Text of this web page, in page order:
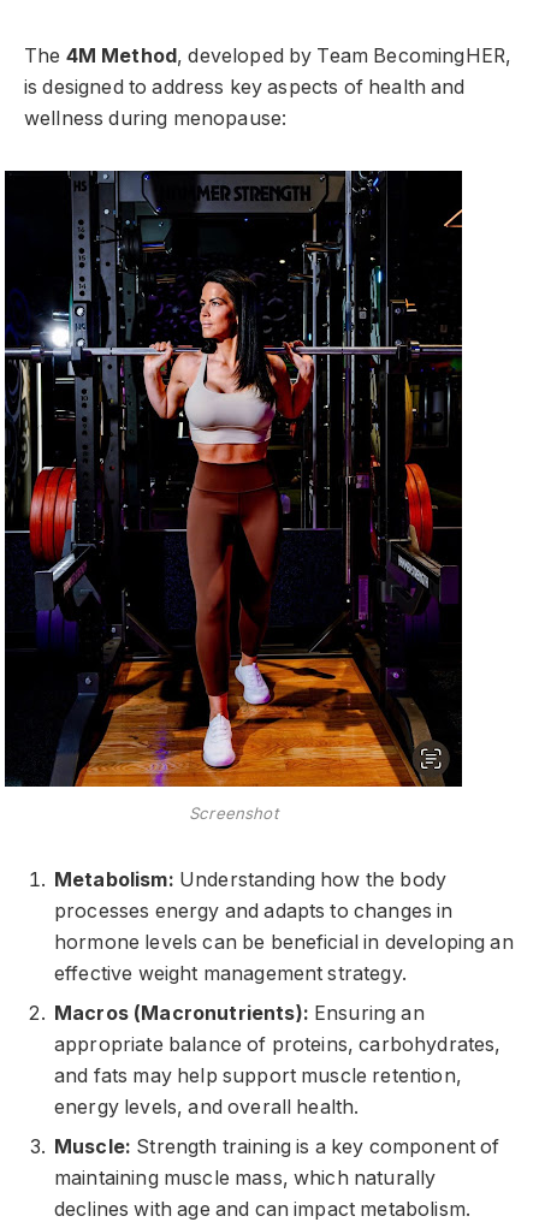
The 4M Method , developed by Team BecomingHER,
is designed to address key aspects of health and
wellness during menopause:
Screenshot
Metabolism: Understanding how the body
processes energy and adapts to changes in
hormone levels can be beneficial in developing an
effective weight management strategy.
Macros (Macronutrients): Ensuring an
appropriate balance of proteins, carbohydrates,
and fats may help support muscle retention,
energy levels, and overall health.
Muscle: Strength training is a key component of
maintaining muscle mass, which naturally
declines with age and can impact metabolism.